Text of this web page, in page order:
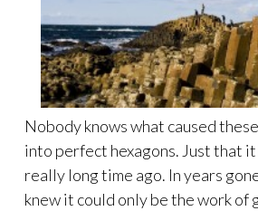
Nobody knows what caused
into perfect hexagons. Just that it
really long time ago. In years
knew it could only be the work of